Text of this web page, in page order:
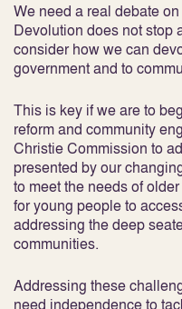
We need a real debate
Devolution does not stop
consider how we can
government and to
This is key if we are to
reform and community
Christie Commission to
presented by our
to meet the needs of
for young people to
addressing the deep
communities.
Addressing these
need independence to